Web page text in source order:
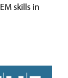
skills in